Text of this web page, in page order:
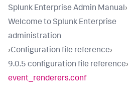
Splunk Enterprise Admin Manual›
Welcome to Splunk Enterprise
administration
›Configuration file reference›
9.0.5 configuration file reference›
event_renderers.conf